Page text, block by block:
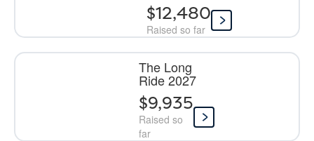
Raised so far
$12,480
The Long
Ride 2027
Raised so
far
$9,935